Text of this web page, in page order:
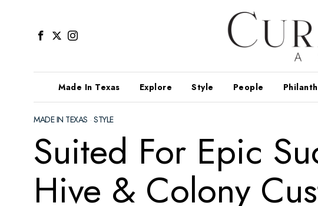
Made In Texas Explore Style People
MADE IN TEXAS · STYLE
Suited For Epic
Hive & Colony